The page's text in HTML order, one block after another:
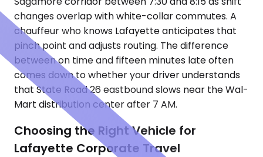
changes overlap with white-collar commutes. A
chauffeur who knows Lafayette anticipates that
pinch point and adjusts routing. The difference
between on time and fifteen minutes late often
comes down to whether your driver understands
that State Road 26 eastbound slows near the Wal-
Mart distribution center after 7 AM.
Choosing the Right Vehicle for
Lafayette Corporate Travel